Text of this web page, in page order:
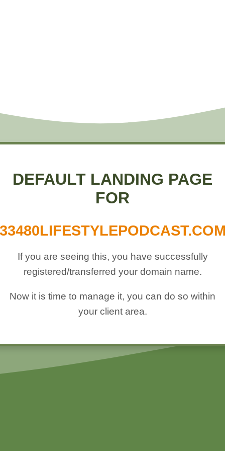
DEFAULT LANDING PAGE
FOR
If you are seeing this, you have successfully
registered/transferred your domain name.
Now it is time to manage it, you can do so within
your client area.